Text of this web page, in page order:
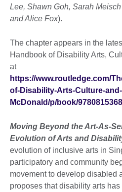
Lee, Shawn Goh, Sarah
and Alice Fox).
The chapter appears in the
Handbook of Disability Arts,
at
https://www.routledge.com/
of-Disability-Arts-Culture-
McDonald/p/book/
Moving Beyond the Art-As-
Evolution of Arts and
evolution of inclusive arts in
participatory and community
movement to develop disabled
proposes that disability arts